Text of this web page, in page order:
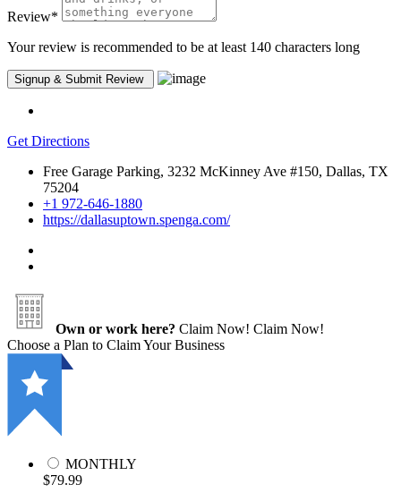
Review*
Your review is recommended to be at least 140 characters long
Get Directions
Free Garage Parking, 3232 McKinney Ave #150, Dallas, TX
75204
+1 972-646-1880
https://dallasuptown.spenga.com/
Own or work here? Claim Now! Claim Now!
Choose a Plan to Claim Your Business
MONTHLY
$79.99